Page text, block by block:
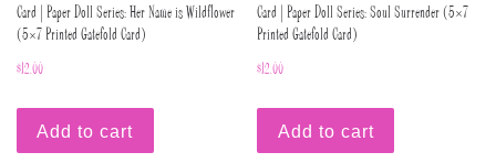
Card | Paper Doll Series: Her Name is Wildflower
(5×7 Printed Gatefold Card)
$ 12.00
Add to cart
Card | Paper Doll Series: Soul Surrender (5×7
Printed Gatefold Card)
$ 12.00
Add to cart